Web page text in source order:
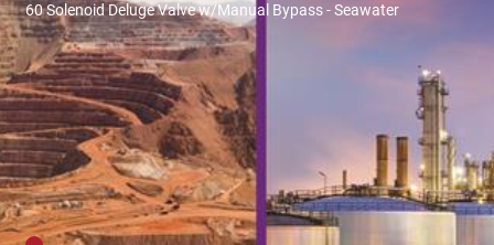
60 Solenoid Deluge Valve w/Manual Bypass - Seawater